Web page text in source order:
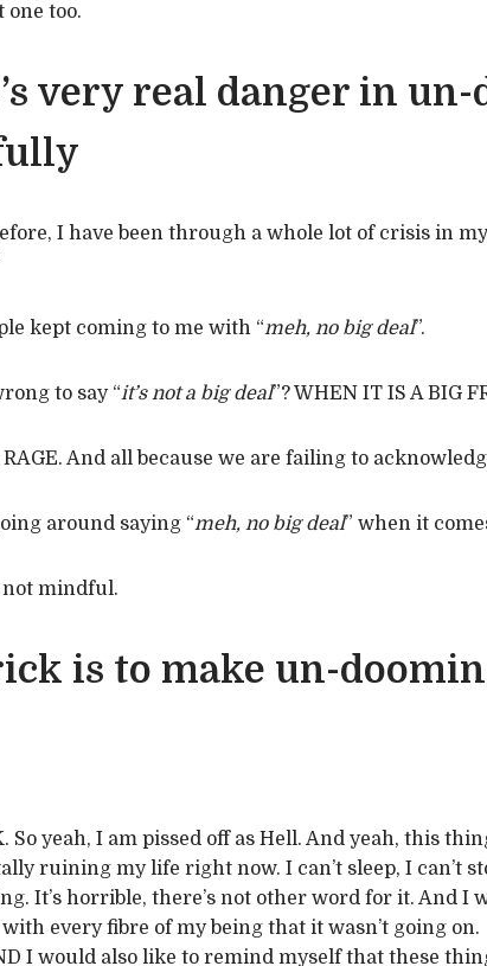
too.
very real danger in
I have been through a whole lot of crisis in
kept coming to me with “meh, no big deal”.
to say “it’s not a big deal”? WHEN IT IS A BIG
RAGE. And all because we are failing to
around saying “meh, no big deal” when it
not mindful.
is to make un-
So yeah, I am pissed off as Hell. And yeah, this
ruining my life right now. I can’t sleep, I can’t
It’s horrible, there’s not other word for it. And I
with every fibre of my being that it wasn’t going on.
I would also like to remind myself that these